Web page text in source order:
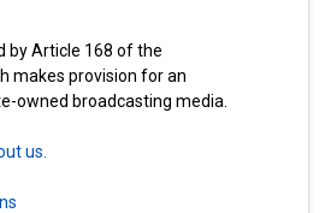
by Article 168 of the
makes provision for an
owned broadcasting media.
us.